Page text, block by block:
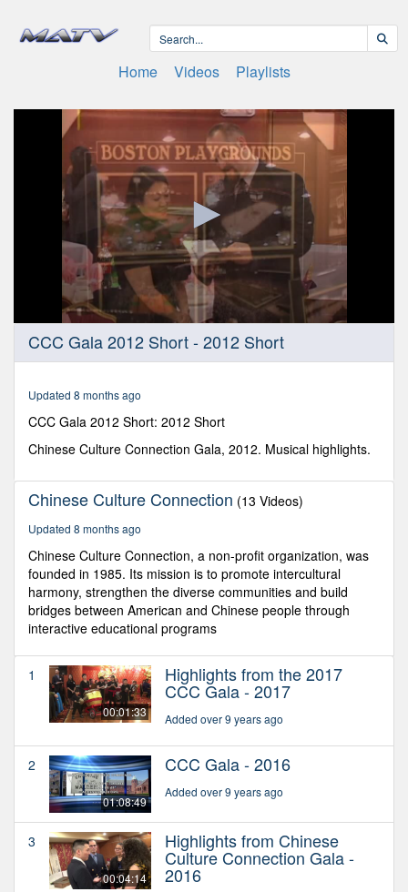
Home Videos Playlists
seconds
seconds
CCC Gala 2012 Short - 2012 Short
Updated 8 months ago
CCC Gala 2012 Short: 2012 Short
Chinese Culture Connection Gala, 2012. Musical highlights.
Chinese Culture Connection (13 Videos)
Updated 8 months ago
Chinese Culture Connection, a non-profit organization, was
founded in 1985. Its mission is to promote intercultural
harmony, strengthen the diverse communities and build
bridges between American and Chinese people through
interactive educational programs
1
00:01:33
Highlights from the 2017
CCC Gala - 2017
Added over 9 years ago
2
01:08:49
CCC Gala - 2016
Added over 9 years ago
3
00:04:14
Highlights from Chinese
Culture Connection Gala -
2016